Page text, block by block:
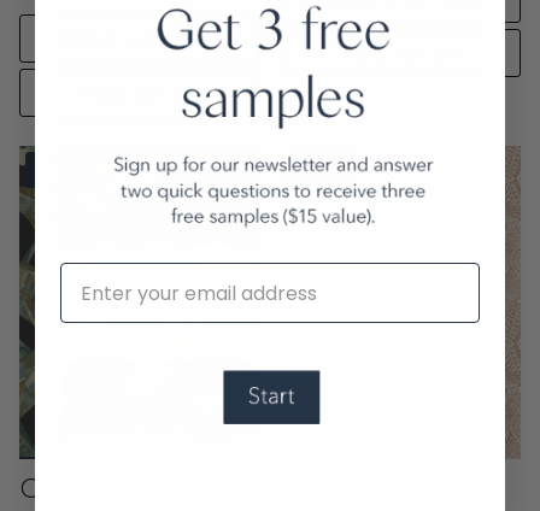
Order a sample
Add to cart
Add to cart
Cavendish
Sale
Email